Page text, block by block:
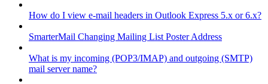
How do I view e-mail headers in Outlook Express 5.x or 6.x?
SmarterMail Changing Mailing List Poster Address
What is my incoming (POP3/IMAP) and outgoing (SMTP)
mail server name?